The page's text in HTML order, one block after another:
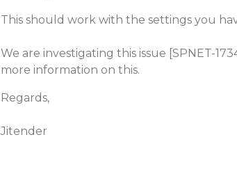
This should work with the settings you
We are investigating this issue [SPNET-
more information on this.
Regards,
Jitender